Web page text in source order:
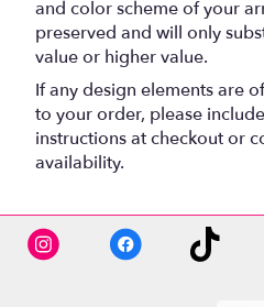
and color scheme of your
preserved and will only
value or higher value.
If any design elements are
to your order, please
instructions at checkout or
availability.